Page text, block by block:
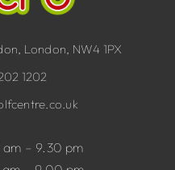
London, NW4 1PX
1202
– 9.30 pm